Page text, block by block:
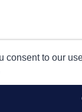
consent to our